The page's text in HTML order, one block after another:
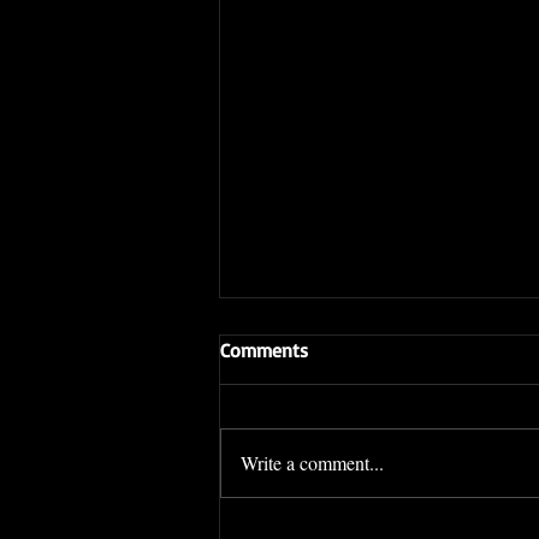
Comments
Write a comment...